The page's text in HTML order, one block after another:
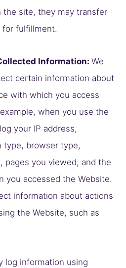
the site, they may transfer
fulfillment.
Information: We
certain information about
with which you access
when you use the
your IP address,
type, browser type,
pages you viewed, and the
you accessed the Website.
information about actions
the Website, such as
log information using